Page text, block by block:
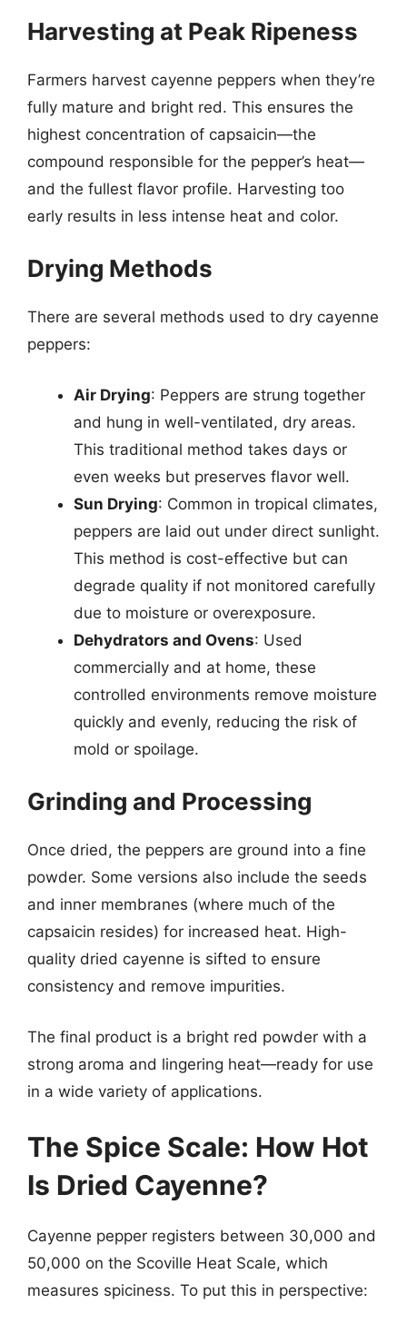
Harvesting at Peak Ripeness
Farmers harvest cayenne peppers when they’re
fully mature and bright red. This ensures the
highest concentration of capsaicin—the
compound responsible for the pepper’s heat—
and the fullest flavor profile. Harvesting too
early results in less intense heat and color.
Drying Methods
There are several methods used to dry cayenne
peppers:
Air Drying: Peppers are strung together
and hung in well-ventilated, dry areas.
This traditional method takes days or
even weeks but preserves flavor well.
Sun Drying: Common in tropical climates,
peppers are laid out under direct sunlight.
This method is cost-effective but can
degrade quality if not monitored carefully
due to moisture or overexposure.
Dehydrators and Ovens: Used
commercially and at home, these
controlled environments remove moisture
quickly and evenly, reducing the risk of
mold or spoilage.
Grinding and Processing
Once dried, the peppers are ground into a fine
powder. Some versions also include the seeds
and inner membranes (where much of the
capsaicin resides) for increased heat. High-
quality dried cayenne is sifted to ensure
consistency and remove impurities.
The final product is a bright red powder with a
strong aroma and lingering heat—ready for use
in a wide variety of applications.
The Spice Scale: How Hot
Is Dried Cayenne?
Cayenne pepper registers between 30,000 and
50,000 on the Scoville Heat Scale, which
measures spiciness. To put this in perspective: